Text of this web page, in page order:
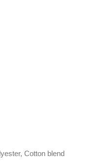
Cotton blend